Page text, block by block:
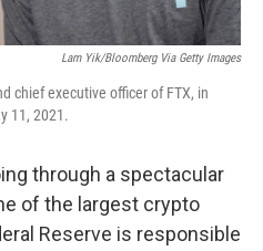
Lam Yik/Bloomberg Via Getty Images
chief executive officer of FTX, in
11, 2021.
through a spectacular
of the largest crypto
Reserve is responsible